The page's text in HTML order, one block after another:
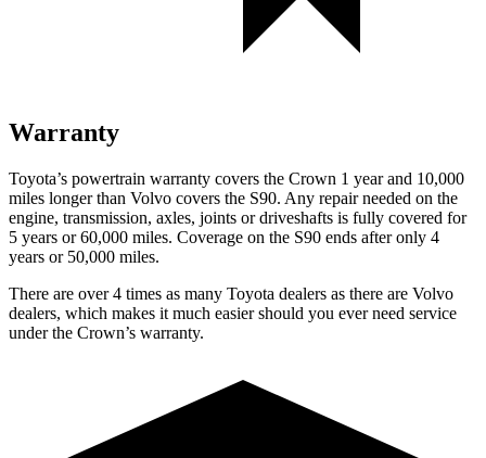
Warranty
Toyota’s powertrain warranty covers the Crown 1 year and 10,000
miles longer than Volvo covers the S90. Any repair needed on the
engine, transmission, axles, joints or driveshafts is fully covered for
5 years or 60,000 miles. Coverage on the S90 ends after only 4
years or 50,000 miles.
There are over 4 times as many Toyota dealers as there are Volvo
dealers, which makes it much easier should you ever need service
under the Crown’s warranty.